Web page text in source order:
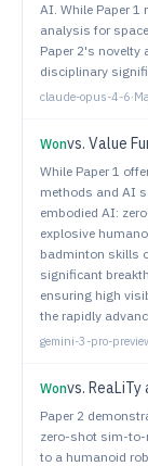
AI. While Paper
analysis for
Paper 2's novelty
disciplinary
claude-opus-4-6·
Wonvs. Value
While Paper 1
methods and AI
embodied AI:
explosive
badminton skills
significant
ensuring high
the rapidly
gemini-3-pro-
Wonvs. ReaLiTy and LADS:
Paper 2
zero-shot sim-to-
to a humanoid